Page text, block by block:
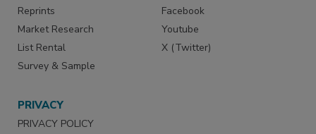
Reprints
Market Research
List Rental
Survey & Sample
Facebook
Youtube
X (Twitter)
PRIVACY
PRIVACY POLICY